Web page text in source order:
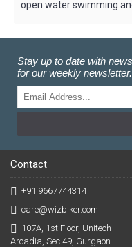
open water swimming
Stay up to date with
for our weekly newsletter.
Contact
+91 9667744314
care@wizbiker.com
107A, 1st Floor, Unitech
Arcadia, Sec 49, Gurgaon